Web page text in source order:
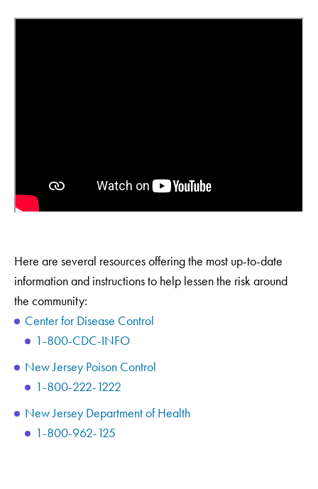
Here are several resources offering the most up-to-date
information and instructions to help lessen the risk around
the community:
Center for Disease Control
1-800-CDC-INFO
New Jersey Poison Control
1-800-222-1222
New Jersey Department of Health
1-800-962-125